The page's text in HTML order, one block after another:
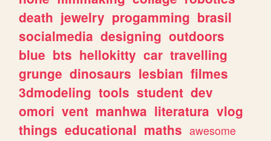
death jewelry progamming brasil
socialmedia designing outdoors
blue bts hellokitty car travelling
grunge dinosaurs lesbian filmes
3dmodeling tools student dev
omori vent manhwa literatura vlog
things educational maths awesome